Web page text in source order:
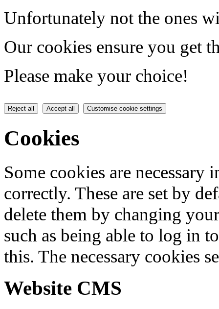
Unfortunately not the ones
Our cookies ensure you get
Please make your choice!
Reject all Accept all Customise cookie settings
Cookies
Some cookies are
correctly. These are set by
delete them by changing
such as being able to log in
this. The necessary cookies
Website CMS